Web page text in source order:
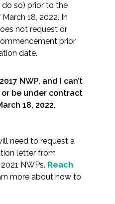
so) prior to the
18, 2022. In
not request or
prior
date.
NWP, and I can’t
or be under contract
18, 2022,
need to request a
letter from
NWPs. Reach
more about how to